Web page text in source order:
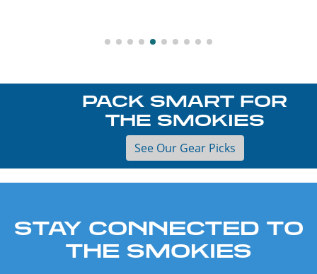
PACK SMART FOR
THE SMOKIES
See Our Gear Picks
STAY CONNECTED TO
THE SMOKIES